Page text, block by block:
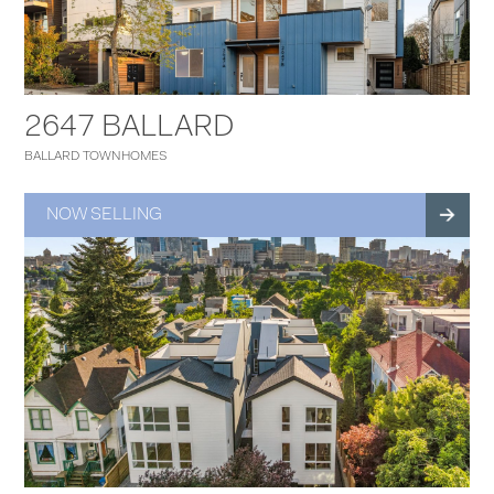
2647 BALLARD
BALLARD TOWNHOMES
NOW SELLING